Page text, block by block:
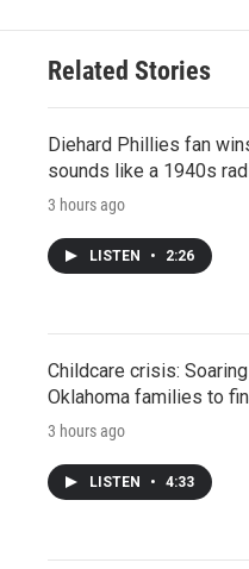
Related Stories
Diehard Phillies fan
sounds like a 1940s
3 hours ago
LISTEN • 2:26
Childcare crisis:
Oklahoma families to
3 hours ago
LISTEN • 4:33